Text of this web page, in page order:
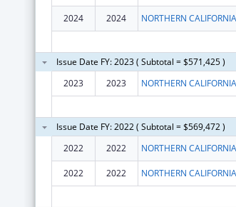
2024 2024
Issue Date FY: 2023 ( Subtotal = $571,425 )
2023
2023
Issue Date FY: 2022 ( Subtotal = $569,472 )
2022
2022
2022 2022